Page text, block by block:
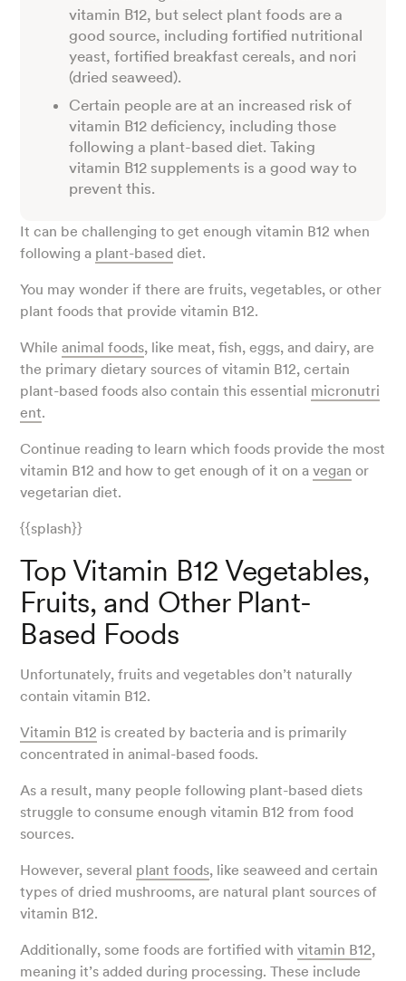
vitamin B12, but select plant foods are a
good source, including fortified nutritional
yeast, fortified breakfast cereals, and nori
(dried seaweed).
Certain people are at an increased risk of
vitamin B12 deficiency, including those
following a plant-based diet. Taking
vitamin B12 supplements is a good way to
prevent this.
It can be challenging to get enough vitamin B12 when
following a plant-based diet.
You may wonder if there are fruits, vegetables, or other
plant foods that provide vitamin B12.
Whileanimal foods, like meat, fish, eggs, and dairy, are
the primary dietary sources of vitamin B12, certain
plant-based foods also contain this essential micronutri
ent.
Continue reading to learn which foods provide the most
vitamin B12 and how to get enough of it on avegan or
vegetarian diet.
{{splash}}
Top Vitamin B12 Vegetables,
Fruits, and Other Plant-
Based Foods
Unfortunately, fruits and vegetables don’t naturally
contain vitamin B12.
Vitamin B12 is created by bacteria and is primarily
concentrated in animal-based foods.
As a result, many people following plant-based diets
struggle to consume enough vitamin B12 from food
sources.
However, several plant foods, like seaweed and certain
types of dried mushrooms, are natural plant sources of
vitamin B12.
Additionally, some foods are fortified withvitamin B12,
meaning it’s added during processing. These include